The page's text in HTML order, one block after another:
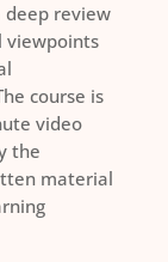
deep review
viewpoints
course is
video
the
material